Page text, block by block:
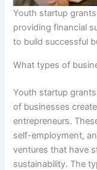
Youth startup
providing financial
to build successful
What types of
Youth startup
of businesses
entrepreneurs.
self-employment,
ventures that have
sustainability. The